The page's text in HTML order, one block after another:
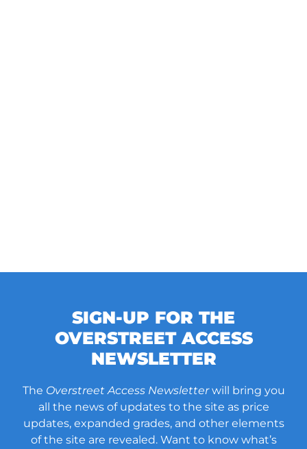
SIGN-UP FOR THE
OVERSTREET ACCESS
NEWSLETTER
The Overstreet Access Newsletterwill bring you
all the news of updates to the site as price
updates, expanded grades, and other elements
of the site are revealed. Want to know what’s